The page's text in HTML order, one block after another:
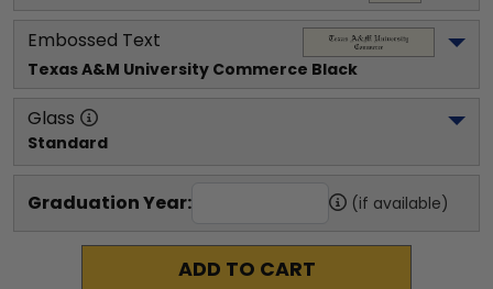
Embossed Text
Texas A&M University Commerce Black
Glass
Standard
Graduation Year: (if available)
ADD TO CART